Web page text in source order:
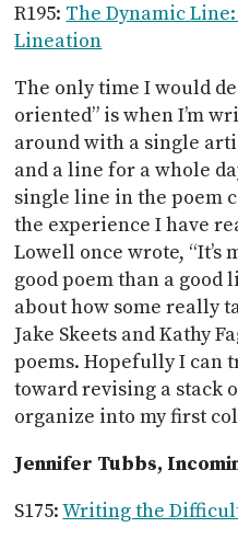
R195: The Dynamic
Lineation
The only time I would
oriented” is when I’m
around with a single
and a line for a whole
single line in the poem
the experience I have
Lowell once wrote, “It’s
good poem than a good
about how some really
Jake Skeets and Kathy
poems. Hopefully I can
toward revising a stack
organize into my first
Jennifer Tubbs,
S175:Writing the